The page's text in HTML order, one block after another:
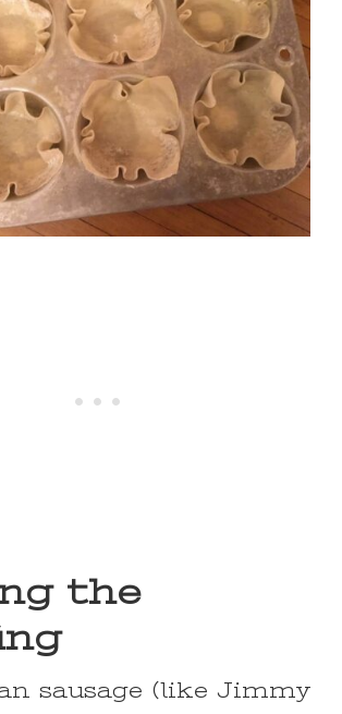
the
sausage (like Jimmy